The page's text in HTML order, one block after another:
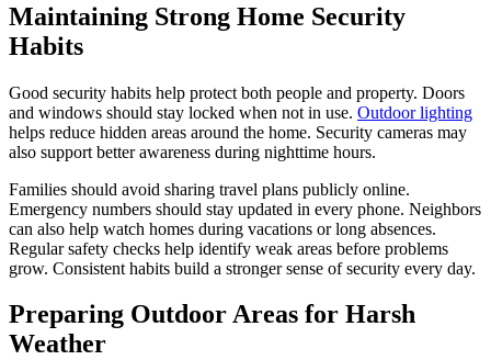
Maintaining Strong Home Security
Habits
Good security habits help protect both people and property. Doors
and windows should stay locked when not in use. Outdoor lighting
helps reduce hidden areas around the home. Security cameras may
also support better awareness during nighttime hours.
Families should avoid sharing travel plans publicly online.
Emergency numbers should stay updated in every phone. Neighbors
can also help watch homes during vacations or long absences.
Regular safety checks help identify weak areas before problems
grow. Consistent habits build a stronger sense of security every day.
Preparing Outdoor Areas for Harsh
Weather